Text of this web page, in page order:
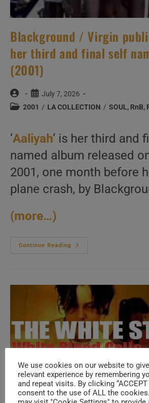
Blackground / Virgin
her third and final self
(2001)
Post
author:
Post
published:
July 7, 2026
Post2001 / LA COLLECTION / SOUL, RnB,
‘Aaliyah‘ is her third and
named album released
2001, one month before
plane crash, by
(more…)
Continue Reading
Blackground
Third
And
Final
Self
Named
Album
(2001)
We use cookies on our website to
relevant experience by remembering
and repeat visits. By clicking “ACCEPT
consent to the use of ALL the